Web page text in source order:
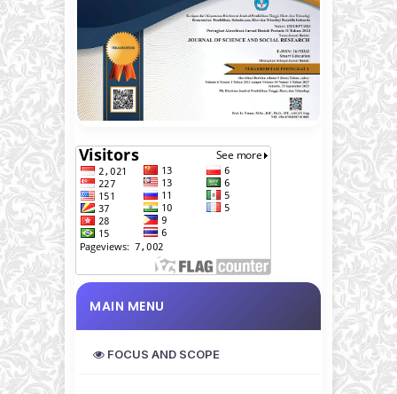
MAIN MENU
FOCUS AND SCOPE